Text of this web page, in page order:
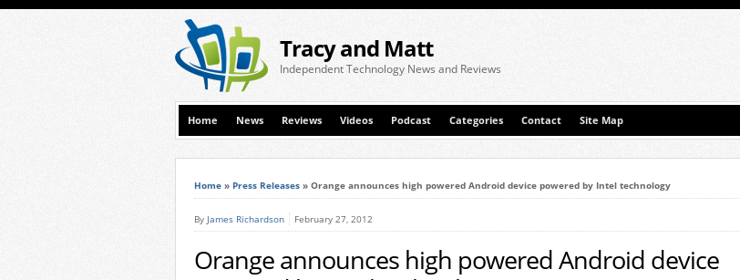
Tracy and Matt
Independent Technology News and Reviews
Home News Reviews Videos Podcast Categories Contact Site Map
Home » Press Releases » Orange announces high powered Android device powered by Intel technology
By James Richardson February 27, 2012
Orange announces high powered Android device